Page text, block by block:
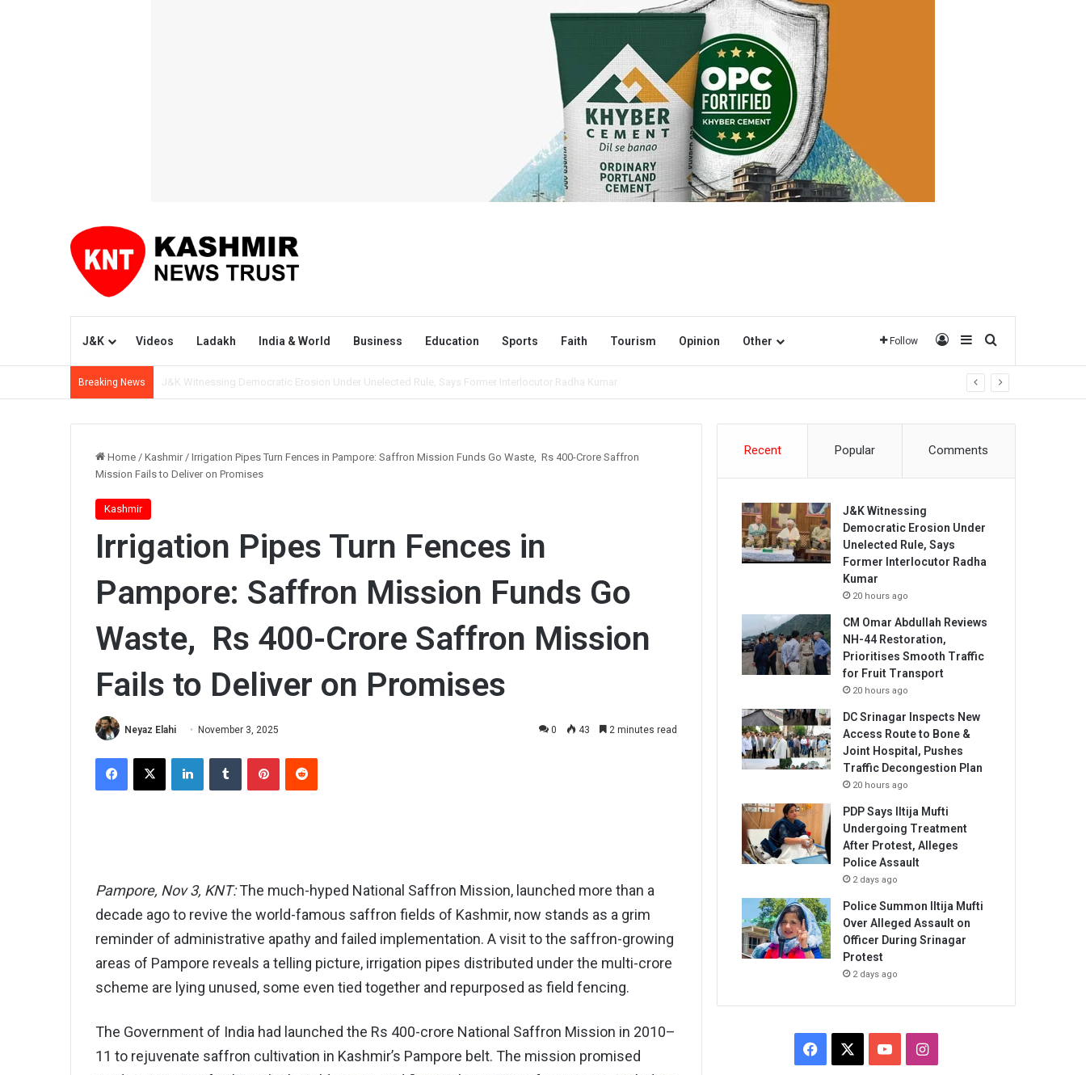
J&K Videos Ladakh India & World Business Education Sports Faith Tourism Opinion Other Follow Log InSidebarSearch for
Breaking News CM Omar Abdullah Reviews NH-44 Restoration, Prioritises Smooth Traffic for Fruit Transport
Home / Kashmir / Irrigation Pipes Turn Fences in Pampore: Saffron Mission Funds Go Waste, Rs 400-Crore Saffron
Mission Fails to Deliver on Promises
Kashmir
Irrigation Pipes Turn Fences in
Pampore: Saffron Mission Funds Go
Waste, Rs 400-Crore Saffron Mission
Fails to Deliver on Promises
Neyaz Elahi November 3, 2025 0 43 2 minutes read
Facebook
X LinkedInTumblr PinterestReddit
Pampore, Nov 3, KNT:The much-hyped National Saffron Mission, launched more than a
decade ago to revive the world-famous saffron fields of Kashmir, now stands as a grim
reminder of administrative apathy and failed implementation. A visit to the saffron-growing
areas of Pampore reveals a telling picture, irrigation pipes distributed under the multi-crore
scheme are lying unused, some even tied together and repurposed as field fencing.
The Government of India had launched the Rs 400-crore National Saffron Mission in 2010–
11 to rejuvenate saffron cultivation in Kashmir’s Pampore belt. The mission promised
Recent Popular Comments
J&K Witnessing
Democratic Erosion Under
Unelected Rule, Says
Former Interlocutor Radha
Kumar
20 hours ago
CM Omar Abdullah Reviews
NH-44 Restoration,
Prioritises Smooth Traffic
for Fruit Transport
20 hours ago
DC Srinagar Inspects New
Access Route to Bone &
Joint Hospital, Pushes
Traffic Decongestion Plan
20 hours ago
PDP Says Iltija Mufti
Undergoing Treatment
After Protest, Alleges
Police Assault
2 days ago
Police Summon Iltija Mufti
Over Alleged Assault on
Officer During Srinagar
Protest
2 days ago
Facebook YouTubeInstagram